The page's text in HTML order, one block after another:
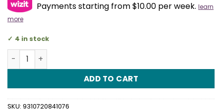
Payments starting from $10.00 per week. learn
more
4 in stock
Pastel Blue Plastic Dessert Bowls quantity
ADD TO CART
SKU: 9310720841076